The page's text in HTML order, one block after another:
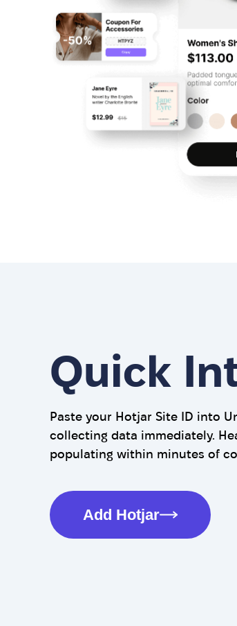
Quick
Paste your Hotjar Site ID into
collecting data immediately.
populating within minutes of
Add Hotjar